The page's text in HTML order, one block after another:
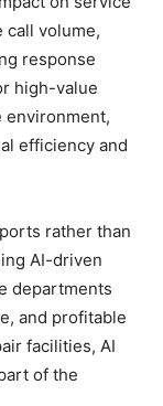
volume,
response
high-value
environment,
efficiency and
rather than
AI-driven
departments
and profitable
facilities, AI
of the